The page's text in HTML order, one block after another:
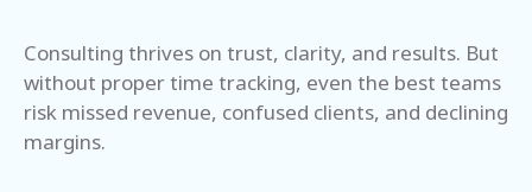
Consulting thrives on trust, clarity, and results. But
without proper time tracking, even the best teams
risk missed revenue, confused clients, and declining
margins.